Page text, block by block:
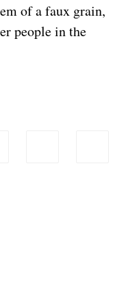
of a faux grain,
people in the